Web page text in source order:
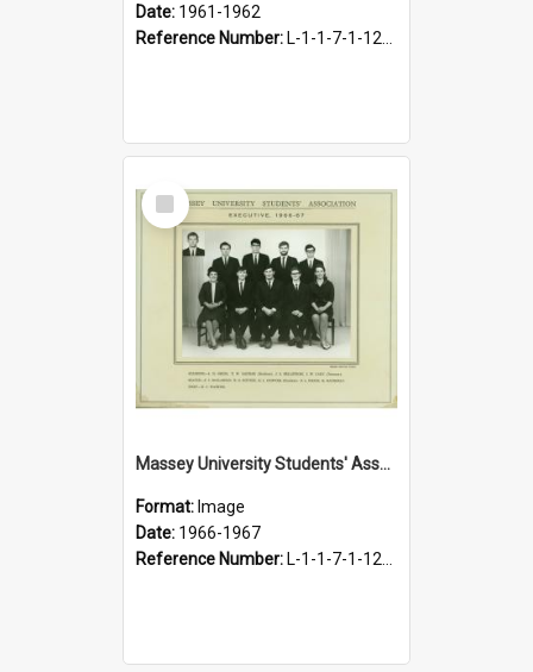
Date: 1961-1962
Reference Number: L-1-1-7-1-12-1.35
Select
Item
Massey University Students' Association Executive, 1966-1967
Format: Image
Date: 1966-1967
Reference Number: L-1-1-7-1-12-1.40